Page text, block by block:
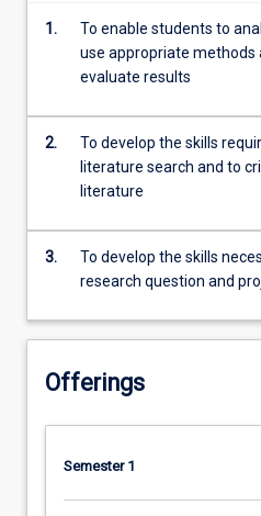
Read
More
button
below.
1.
To enable students to
use appropriate methods
evaluate results
2.
To develop the skills
literature search and to
literature
3.
To develop the skills
research question and
Offerings
Semester 1